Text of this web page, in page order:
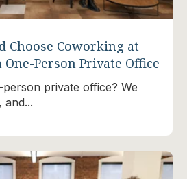
Choose Coworking at
Person Private Office
private office? We
and...